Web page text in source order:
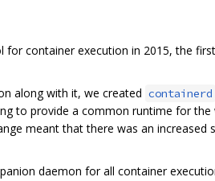
for container execution in 2015, the
along with it, we created containerd
to provide a common runtime for
meant that there was an increased
daemon for all container